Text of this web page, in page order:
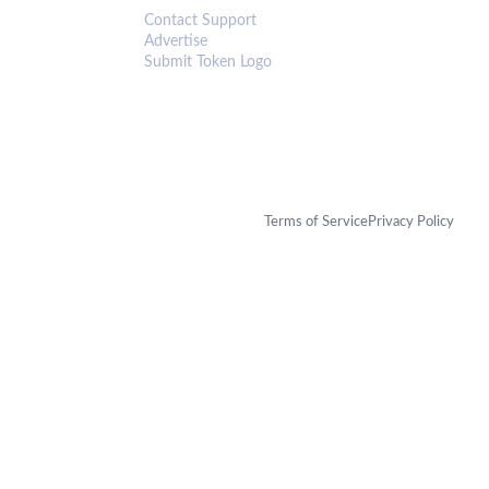
Contact Support
Advertise
Submit Token Logo
Terms of ServicePrivacy Policy